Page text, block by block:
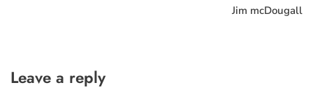
Jim mcDougall
Leave a reply